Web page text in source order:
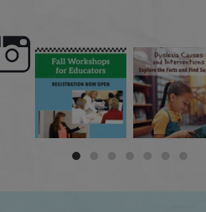
are Dyslexia is complex, but
understanding its
causes...
What is phoneme
awareness, and
does it matter ...